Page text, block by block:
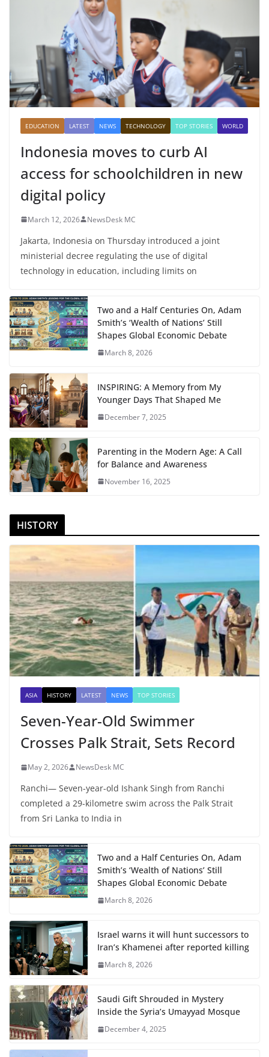
EDUCATION LATEST NEWS TECHNOLOGY TOP STORIES WORLD
Indonesia moves to curb AI
access for schoolchildren in new
digital policy
March 12, 2026 NewsDesk MC
Jakarta, Indonesia on Thursday introduced a joint
ministerial decree regulating the use of digital
technology in education, including limits on
Two and a Half Centuries On, Adam
Smith’s ‘Wealth of Nations’ Still
Shapes Global Economic Debate
March 8, 2026
INSPIRING: A Memory from My
Younger Days That Shaped Me
December 7, 2025
Parenting in the Modern Age: A Call
for Balance and Awareness
November 16, 2025
HISTORY
ASIA HISTORY LATEST NEWS TOP STORIES
Seven-Year-Old Swimmer
Crosses Palk Strait, Sets Record
May 2, 2026 NewsDesk MC
Ranchi— Seven-year-old Ishank Singh from Ranchi
completed a 29-kilometre swim across the Palk Strait
from Sri Lanka to India in
Two and a Half Centuries On, Adam
Smith’s ‘Wealth of Nations’ Still
Shapes Global Economic Debate
March 8, 2026
Israel warns it will hunt successors to
Iran’s Khamenei after reported killing
March 8, 2026
Saudi Gift Shrouded in Mystery
Inside the Syria’s Umayyad Mosque
December 4, 2025